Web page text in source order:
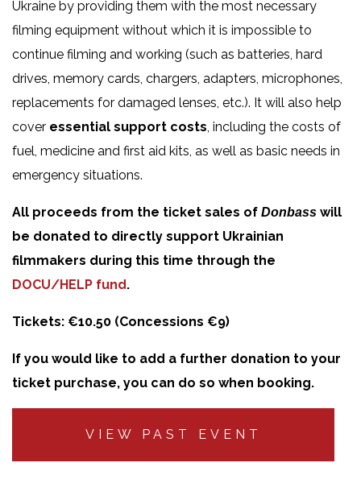
Ukraine by providing them with the most necessary
filming equipment without which it is impossible to
continue filming and working (such as batteries, hard
drives, memory cards, chargers, adapters, microphones,
replacements for damaged lenses, etc.). It will also help
cover essential support costs, including the costs of
fuel, medicine and first aid kits, as well as basic needs in
emergency situations.
All proceeds from the ticket sales of Donbass will
be donated to directly support Ukrainian
filmmakers during this time through the
DOCU/HELP fund.
Tickets: €10.50 (Concessions €9)
If you would like to add a further donation to your
ticket purchase, you can do so when booking.
VIEW PAST EVENT